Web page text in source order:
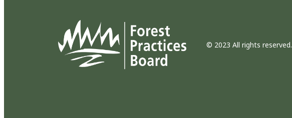
© 2023 All rights reserved.